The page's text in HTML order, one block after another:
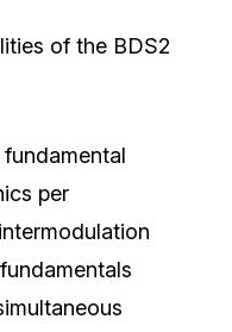
of the BDS2
per